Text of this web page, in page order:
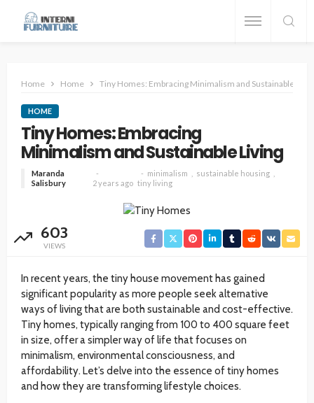
Home Home Tiny Homes: Embracing Minimalism and Sustainable
HOME
Tiny Homes: Embracing
Minimalism and Sustainable Living
Maranda
Salisbury
2 years ago
minimalism
sustainable housing
tiny living
603
VIEWS
In recent years, the tiny house movement has gained
significant popularity as more people seek alternative
ways of living that are both sustainable and cost-effective.
Tiny homes, typically ranging from 100 to 400 square feet
in size, offer a simpler way of life that focuses on
minimalism, environmental consciousness, and
affordability. Let’s delve into the essence of tiny homes
and how they are transforming lifestyle choices.